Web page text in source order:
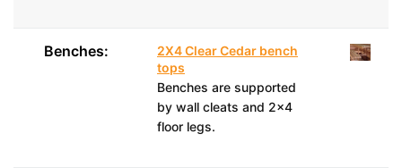
Benches:
2X4 Clear Cedar bench
tops
Benches are supported
by wall cleats and 2x4
floor legs.